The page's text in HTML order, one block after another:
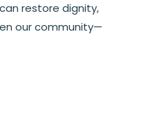
restore dignity,
our community—